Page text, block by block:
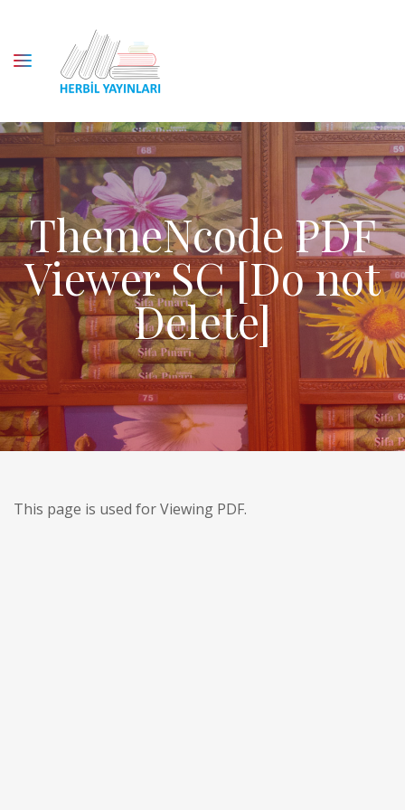
ThemeNcode PDF
Viewer SC [Do not
Delete]
This page is used for Viewing PDF.